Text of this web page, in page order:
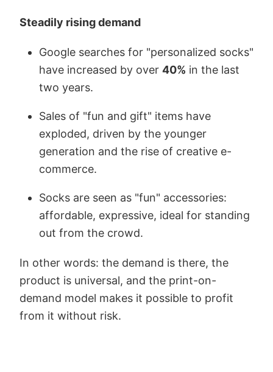
Steadily rising demand
Google searches for "personalized socks"
have increased by over 40% in the last
two years.
Sales of "fun and gift" items have
exploded, driven by the younger
generation and the rise of creative e-
commerce.
Socks are seen as "fun" accessories:
affordable, expressive, ideal for standing
out from the crowd.
In other words: the demand is there, the
product is universal, and the print-on-
demand model makes it possible to profit
from it without risk.